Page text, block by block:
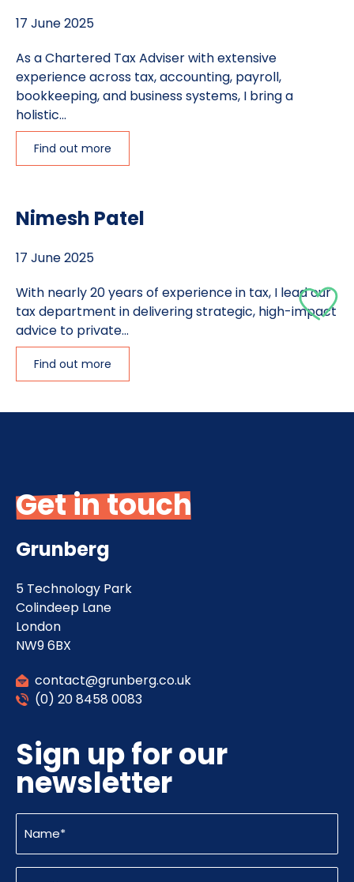
17 June 2025
As a Chartered Tax Adviser with extensive
experience across tax, accounting, payroll,
bookkeeping, and business systems, I bring a
holistic...
Find out more
Nimesh Patel
17 June 2025
With nearly 20 years of experience in tax, I lead our
tax department in delivering strategic, high-impact
advice to private...
Find out more
Get in touch
Grunberg
5 Technology Park
Colindeep Lane
London
NW9 6BX
contact@grunberg.co.uk
(0) 20 8458 0083
Sign up for our
newsletter
Name
(Required)
Email